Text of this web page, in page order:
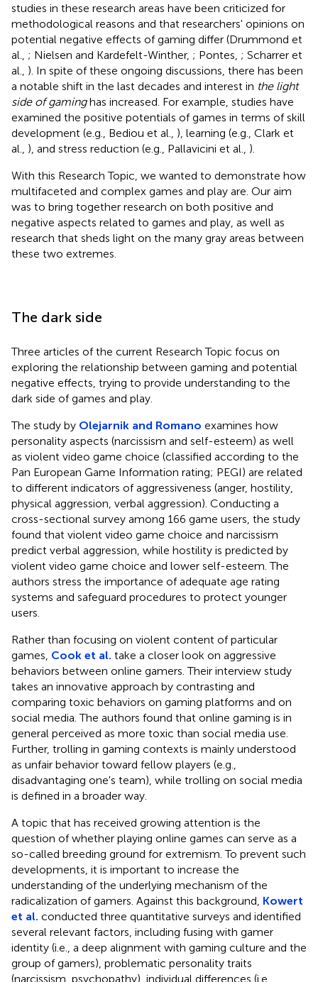
studies in these research areas have been criticized for
methodological reasons and that researchers' opinions on
potential negative effects of gaming differ (Drummond et
al., ; Nielsen and Kardefelt-Winther, ; Pontes, ; Scharrer et
al., ). In spite of these ongoing discussions, there has been
a notable shift in the last decades and interest in the light
side of gaminghas increased. For example, studies have
examined the positive potentials of games in terms of skill
development (e.g., Bediou et al., ), learning (e.g., Clark et
al., ), and stress reduction (e.g., Pallavicini et al., ).
With this Research Topic, we wanted to demonstrate how
multifaceted and complex games and play are. Our aim
was to bring together research on both positive and
negative aspects related to games and play, as well as
research that sheds light on the many gray areas between
these two extremes.
The dark side
Three articles of the current Research Topic focus on
exploring the relationship between gaming and potential
negative effects, trying to provide understanding to the
dark side of games and play.
The study by Olejarnik and Romano examines how
personality aspects (narcissism and self-esteem) as well
as violent video game choice (classified according to the
Pan European Game Information rating; PEGI) are related
to different indicators of aggressiveness (anger, hostility,
physical aggression, verbal aggression). Conducting a
cross-sectional survey among 166 game users, the study
found that violent video game choice and narcissism
predict verbal aggression, while hostility is predicted by
violent video game choice and lower self-esteem. The
authors stress the importance of adequate age rating
systems and safeguard procedures to protect younger
users.
Rather than focusing on violent content of particular
games, Cook et al. take a closer look on aggressive
behaviors between online gamers. Their interview study
takes an innovative approach by contrasting and
comparing toxic behaviors on gaming platforms and on
social media. The authors found that online gaming is in
general perceived as more toxic than social media use.
Further, trolling in gaming contexts is mainly understood
as unfair behavior toward fellow players (e.g.,
disadvantaging one's team), while trolling on social media
is defined in a broader way.
A topic that has received growing attention is the
question of whether playing online games can serve as a
so-called breeding ground for extremism. To prevent such
developments, it is important to increase the
understanding of the underlying mechanism of the
radicalization of gamers. Against this background, Kowert
et al. conducted three quantitative surveys and identified
several relevant factors, including fusing with gamer
identity (i.e., a deep alignment with gaming culture and the
group of gamers), problematic personality traits
(narcissism, psychopathy), individual differences (i.e.,